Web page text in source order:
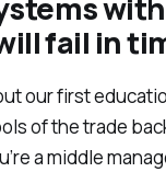
fail in
our first
of the trade
a middle